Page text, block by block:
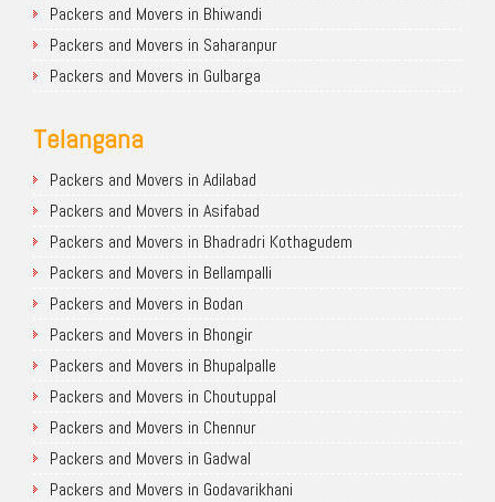
Packers and Movers in Bhiwandi
Packers and Movers in Saharanpur
Packers and Movers in Gulbarga
Telangana
Packers and Movers in Adilabad
Packers and Movers in Asifabad
Packers and Movers in Bhadradri Kothagudem
Packers and Movers in Bellampalli
Packers and Movers in Bodan
Packers and Movers in Bhongir
Packers and Movers in Bhupalpalle
Packers and Movers in Choutuppal
Packers and Movers in Chennur
Packers and Movers in Gadwal
Packers and Movers in Godavarikhani